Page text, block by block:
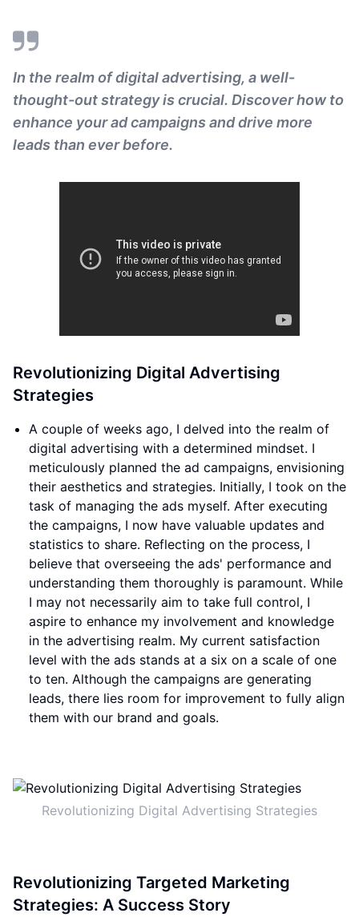
In the realm of digital advertising, a well-
thought-out strategy is crucial. Discover how to
enhance your ad campaigns and drive more
leads than ever before.
Revolutionizing Digital Advertising
Strategies
A couple of weeks ago, I delved into the realm of
digital advertising with a determined mindset. I
meticulously planned the ad campaigns, envisioning
their aesthetics and strategies. Initially, I took on the
task of managing the ads myself. After executing
the campaigns, I now have valuable updates and
statistics to share. Reflecting on the process, I
believe that overseeing the ads' performance and
understanding them thoroughly is paramount. While
I may not necessarily aim to take full control, I
aspire to enhance my involvement and knowledge
in the advertising realm. My current satisfaction
level with the ads stands at a six on a scale of one
to ten. Although the campaigns are generating
leads, there lies room for improvement to fully align
them with our brand and goals.
Revolutionizing Digital Advertising Strategies
Revolutionizing Targeted Marketing
Strategies: A Success Story